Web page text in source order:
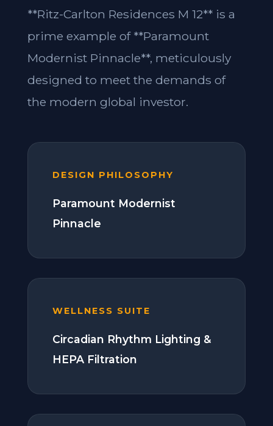
**Ritz-Carlton Residences M 12** is a
prime example of **Paramount
Modernist Pinnacle**, meticulously
designed to meet the demands of
the modern global investor.
DESIGN PHILOSOPHY
Paramount Modernist
Pinnacle
WELLNESS SUITE
Circadian Rhythm Lighting &
HEPA Filtration